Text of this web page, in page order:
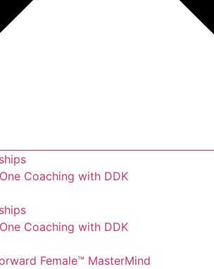
Coaching with DDK
Coaching with DDK
Female™ MasterMind